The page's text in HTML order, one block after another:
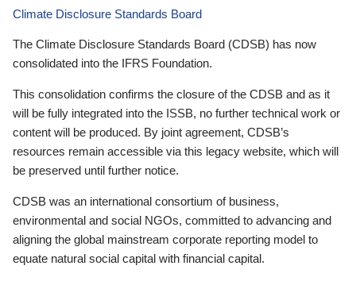
Climate Disclosure Standards Board
The Climate Disclosure Standards Board (CDSB) has now
consolidated into the IFRS Foundation.
This consolidation confirms the closure of the CDSB and as it
will be fully integrated into the ISSB, no further technical work or
content will be produced. By joint agreement, CDSB’s
resources remain accessible via this legacy website, which will
be preserved until further notice.
CDSB was an international consortium of business,
environmental and social NGOs, committed to advancing and
aligning the global mainstream corporate reporting model to
equate natural social capital with financial capital.